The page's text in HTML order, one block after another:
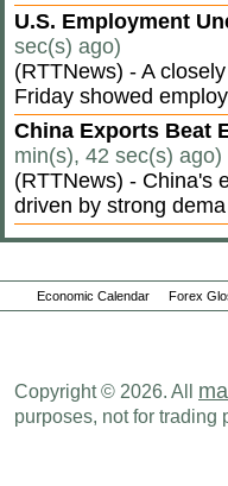
U.S. Employment
sec(s) ago)
(RTTNews) - A
Friday showed
China Exports Beat
min(s), 42 sec(s) ago)
(RTTNews) - China's
driven by strong
Economic Calendar Forex
Copyright © 2026. All
purposes, not for